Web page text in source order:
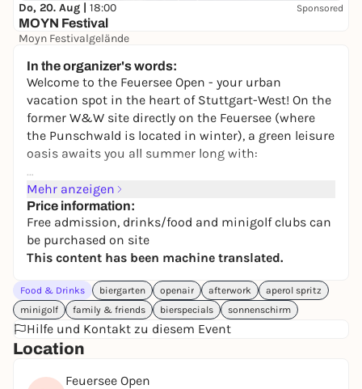
Do, 20. Aug | 18:00 Sponsored
MOYN Festival
Moyn Festivalgelände
In the organizer's words:
Welcome to the Feuersee Open - your urban
vacation spot in the heart of Stuttgart-West! On the
former W&W site directly on the Feuersee (where
the Punschwald is located in winter), a green leisure
oasis awaits you all summer long with:
⛳ 15-course mini golf
🏓 Table tennis
⚽ table football
🎯 Cornhole
🍻 Attached beer garden
⛱️ Relaxed seating areas
🍦 Ice cream, snacks & cool drinks
The entire area is still lined with wood chips and
exudes a real summer-in-the-nature feeling - just in
Mehr anzeigen
Price information:
Free admission, drinks/food and minigolf clubs can
be purchased on site
This content has been machine translated.
Food & Drinks biergarten openair afterwork
aperol spritz
minigolf
family & friends bierspecials sonnenschirm
Hilfe und Kontakt zu diesem Event
Location
Feuersee Open